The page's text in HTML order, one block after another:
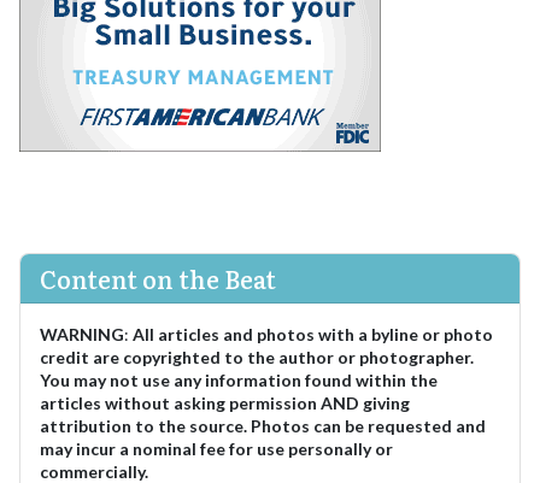
Content on the Beat
WARNING: All articles and photos with a byline or photo
credit are copyrighted to the author or photographer.
You may not use any information found within the
articles without asking permission AND giving
attribution to the source. Photos can be requested and
may incur a nominal fee for use personally or
commercially.